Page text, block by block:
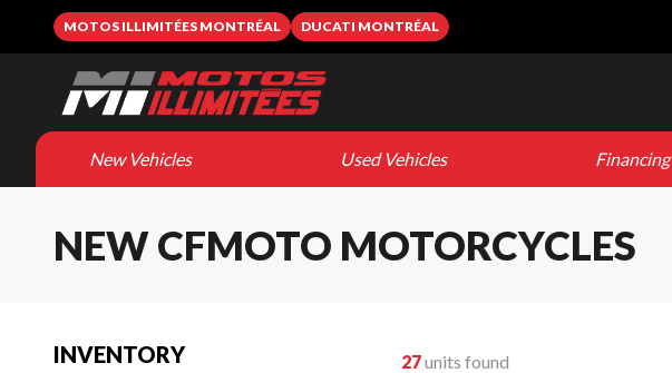
MOTOS ILLIMITÉES MONTRÉAL DUCATI MONTRÉAL
New Vehicles Used Vehicles Financing
NEW CFMOTO MOTORCYCLES
INVENTORY 27units found